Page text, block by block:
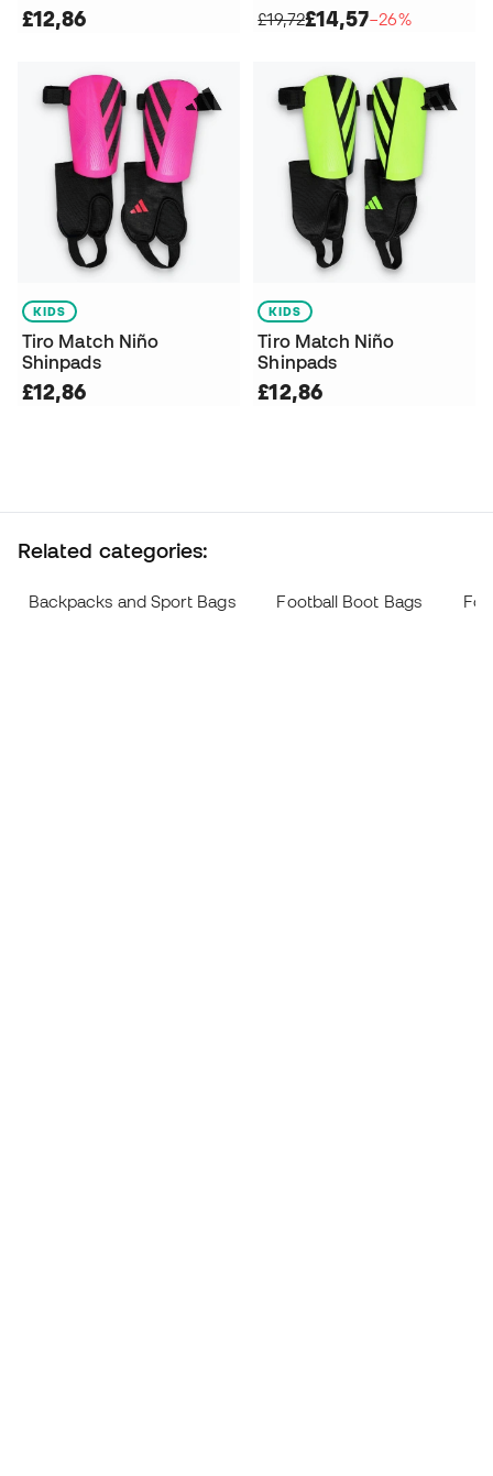
£12,86
£19,72£14,57−26%
KIDS
Tiro Match Niño
Shinpads
£12,86
KIDS
Tiro Match Niño
Shinpads
£12,86
Related categories:
Backpacks and Sport Bags Football Boot Bags